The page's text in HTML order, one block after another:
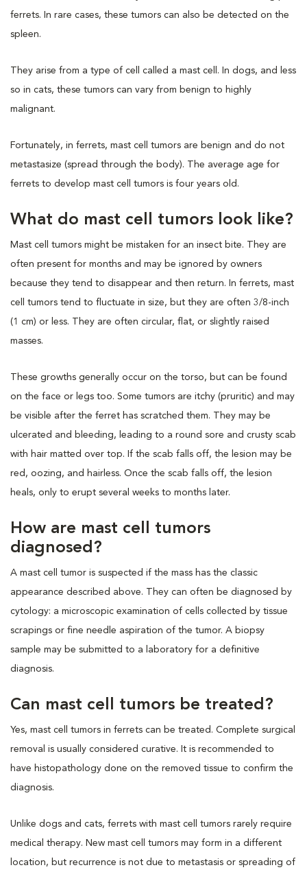
ferrets. In rare cases, these tumors can also be detected on the
spleen.
They arise from a type of cell called a mast cell. In dogs, and less
so in cats, these tumors can vary from benign to highly
malignant.
Fortunately, in ferrets, mast cell tumors are benign and do not
metastasize (spread through the body). The average age for
ferrets to develop mast cell tumors is four years old.
What do mast cell tumors look like?
Mast cell tumors might be mistaken for an insect bite. They are
often present for months and may be ignored by owners
because they tend to disappear and then return. In ferrets, mast
cell tumors tend to fluctuate in size, but they are often 3/8-inch
(1 cm) or less. They are often circular, flat, or slightly raised
masses.
These growths generally occur on the torso, but can be found
on the face or legs too. Some tumors are itchy (pruritic) and may
be visible after the ferret has scratched them. They may be
ulcerated and bleeding, leading to a round sore and crusty scab
with hair matted over top. If the scab falls off, the lesion may be
red, oozing, and hairless. Once the scab falls off, the lesion
heals, only to erupt several weeks to months later.
How are mast cell tumors
diagnosed?
A mast cell tumor is suspected if the mass has the classic
appearance described above. They can often be diagnosed by
cytology: a microscopic examination of cells collected by tissue
scrapings or fine needle aspiration of the tumor. A biopsy
sample may be submitted to a laboratory for a definitive
diagnosis.
Can mast cell tumors be treated?
Yes, mast cell tumors in ferrets can be treated. Complete surgical
removal is usually considered curative. It is recommended to
have histopathology done on the removed tissue to confirm the
diagnosis.
Unlike dogs and cats, ferrets with mast cell tumors rarely require
medical therapy. New mast cell tumors may form in a different
location, but recurrence is not due to metastasis or spreading of